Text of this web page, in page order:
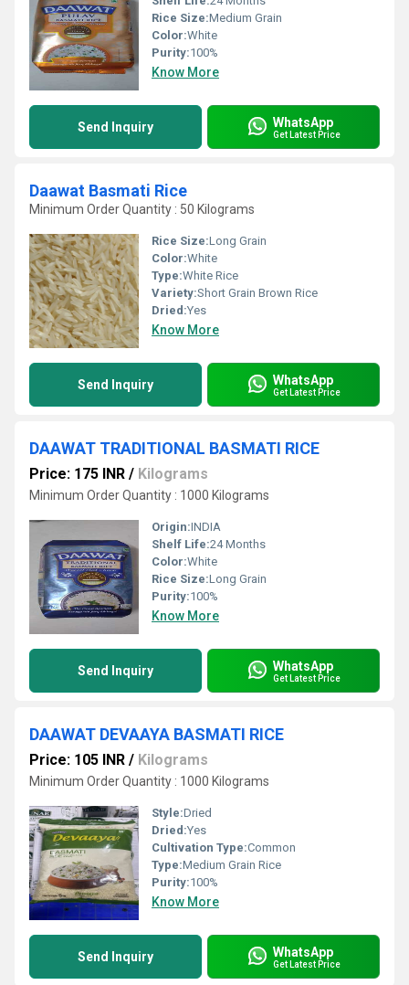
Rice Size:Medium Grain
Color:White
Purity:100%
Know More
Send Inquiry WhatsApp
Get Latest Price
Daawat Basmati Rice
Minimum Order Quantity : 50 Kilograms
Rice Size:Long Grain
Color:White
Type:White Rice
Variety:Short Grain Brown Rice
Dried:Yes
Know More
Send Inquiry WhatsApp
Get Latest Price
DAAWAT TRADITIONAL BASMATI RICE
Price: 175 INR / Kilograms
Minimum Order Quantity : 1000 Kilograms
Origin:INDIA
Shelf Life:24 Months
Color:White
Rice Size:Long Grain
Purity:100%
Know More
Send Inquiry WhatsApp
Get Latest Price
DAAWAT DEVAAYA BASMATI RICE
Price: 105 INR / Kilograms
Minimum Order Quantity : 1000 Kilograms
Style:Dried
Dried:Yes
Cultivation Type:Common
Type:Medium Grain Rice
Purity:100%
Know More
Send Inquiry WhatsApp
Get Latest Price